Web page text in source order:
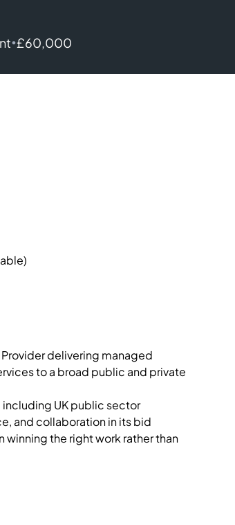
•£60,000
delivering managed
to a broad public and private
UK public sector
and collaboration in its bid
the right work rather than